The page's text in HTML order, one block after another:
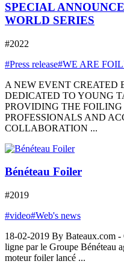
SPECIAL
WORLD SERIES
#2022
#Press release#WE ARE
A NEW EVENT
DEDICATED TO YOUNG
PROVIDING THE FOILING
PROFESSIONALS AND
COLLABORATION ...
Bénéteau Foiler
#2019
#video#Web's news
18-02-2019 By Bateaux.com
ligne par le Groupe Bénéteau
moteur foiler lancé ...